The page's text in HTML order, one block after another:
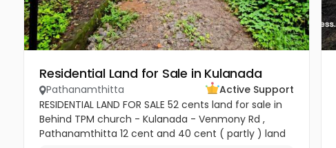
Residential Land for Sale in Kulanada
Pathanamthitta
Active Support
RESIDENTIAL LAND FOR SALE 52 cents land for sale in
Behind TPM church - Kulanada - Venmony Rd ,
Pathanamthitta 12 cent and 40 cent ( partly ) land